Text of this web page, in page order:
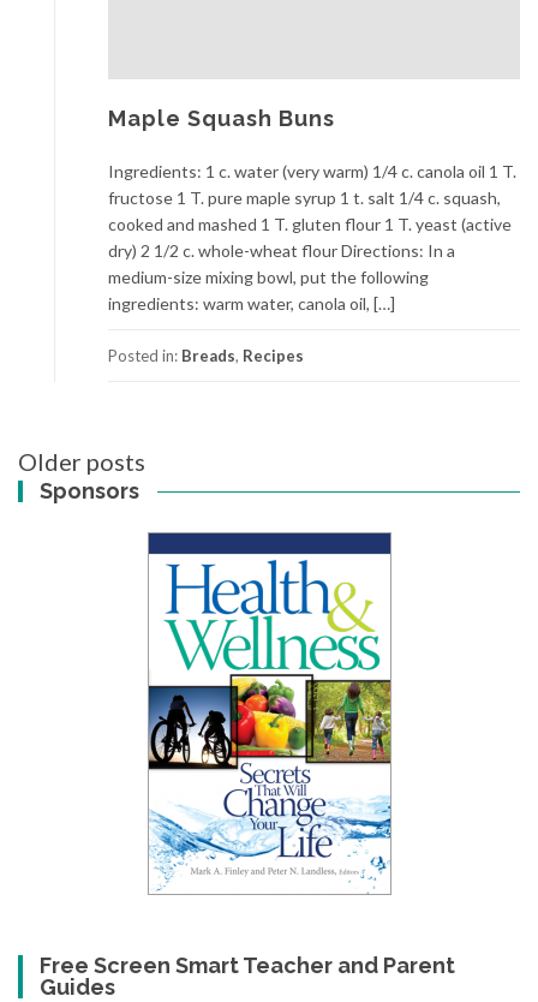
Maple Squash Buns
Ingredients: 1 c. water (very warm) 1/4 c. canola oil 1 T.
fructose 1 T. pure maple syrup 1 t. salt 1/4 c. squash,
cooked and mashed 1 T. gluten flour 1 T. yeast (active
dry) 2 1/2 c. whole-wheat flour Directions: In a
medium-size mixing bowl, put the following
ingredients: warm water, canola oil, […]
Posted in: Breads, Recipes
Posts
navigation
Older posts
Sponsors
Free Screen Smart Teacher and Parent
Guides